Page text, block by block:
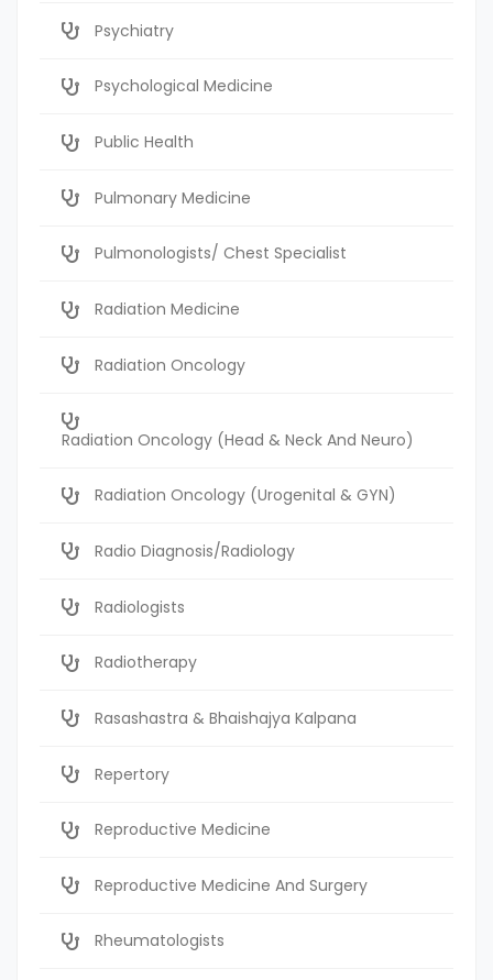
Psychiatry
Psychological Medicine
Public Health
Pulmonary Medicine
Pulmonologists/ Chest Specialist
Radiation Medicine
Radiation Oncology
Radiation Oncology (Head & Neck And Neuro)
Radiation Oncology (Urogenital & GYN)
Radio Diagnosis/Radiology
Radiologists
Radiotherapy
Rasashastra & Bhaishajya Kalpana
Repertory
Reproductive Medicine
Reproductive Medicine And Surgery
Rheumatologists